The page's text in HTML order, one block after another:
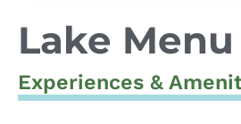
Lake Menu
Experiences &